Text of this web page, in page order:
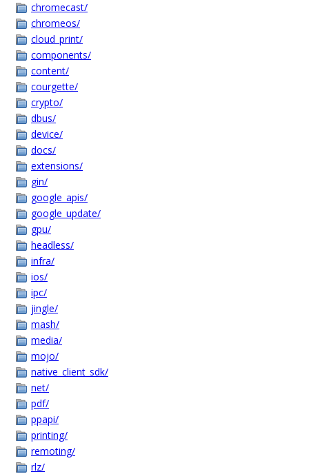
chromecast/
chromeos/
cloud_print/
components/
content/
courgette/
crypto/
dbus/
device/
docs/
extensions/
gin/
google_apis/
google_update/
gpu/
headless/
infra/
ios/
ipc/
jingle/
mash/
media/
mojo/
native_client_sdk/
net/
pdf/
ppapi/
printing/
remoting/
rlz/